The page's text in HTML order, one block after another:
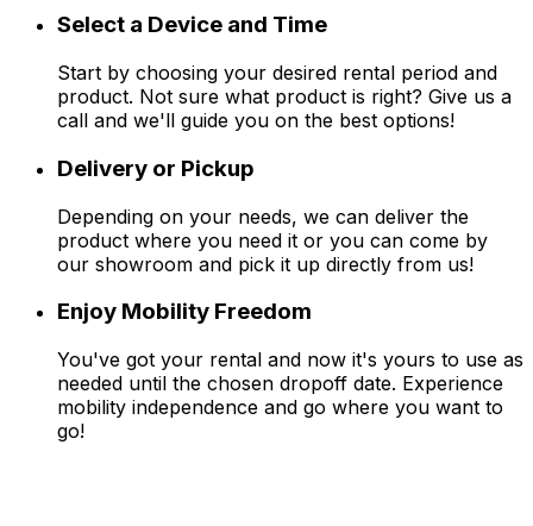
Select a Device and Time
Start by choosing your desired rental period and
product. Not sure what product is right? Give us a
call and we'll guide you on the best options!
Delivery or Pickup
Depending on your needs, we can deliver the
product where you need it or you can come by
our showroom and pick it up directly from us!
Enjoy Mobility Freedom
You've got your rental and now it's yours to use as
needed until the chosen dropoff date. Experience
mobility independence and go where you want to
go!